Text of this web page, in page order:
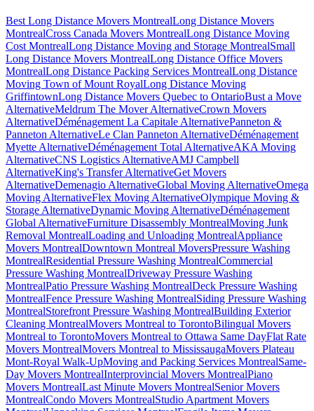
Best Long Distance Movers MontrealLong Distance Movers
MontrealCross Canada Movers MontrealLong Distance Moving
Cost MontrealLong Distance Moving and Storage MontrealSmall
Long Distance Movers MontrealLong Distance Office Movers
MontrealLong Distance Packing Services MontrealLong Distance
Moving Town of Mount RoyalLong Distance Moving
GriffintownLong Distance Movers Quebec to OntarioBust a Move
AlternativeMeldrum The Mover AlternativeCrown Movers
AlternativeDéménagement La Capitale AlternativePanneton &
Panneton AlternativeLe Clan Panneton AlternativeDéménagement
Myette AlternativeDéménagement Total AlternativeAKA Moving
AlternativeCNS Logistics AlternativeAMJ Campbell
AlternativeKing's Transfer AlternativeGet Movers
AlternativeDemenagio AlternativeGlobal Moving AlternativeOmega
Moving AlternativeFlex Moving AlternativeOlympique Moving &
Storage AlternativeDynamic Moving AlternativeDéménagement
Global AlternativeFurniture Disassembly MontrealMoving Junk
Removal MontrealLoading and Unloading MontrealAppliance
Movers MontrealDowntown Montreal MoversPressure Washing
MontrealResidential Pressure Washing MontrealCommercial
Pressure Washing MontrealDriveway Pressure Washing
MontrealPatio Pressure Washing MontrealDeck Pressure Washing
MontrealFence Pressure Washing MontrealSiding Pressure Washing
MontrealStorefront Pressure Washing MontrealBuilding Exterior
Cleaning MontrealMovers Montreal to TorontoBilingual Movers
Montreal to TorontoMovers Montreal to Ottawa Same DayFlat Rate
Movers MontrealMovers Montreal to MississaugaMovers Plateau
Mont-Royal Walk-UpMoving and Packing Services MontrealSame-
Day Movers MontrealInterprovincial Movers MontrealPiano
Movers MontrealLast Minute Movers MontrealSenior Movers
MontrealCondo Movers MontrealStudio Apartment Movers